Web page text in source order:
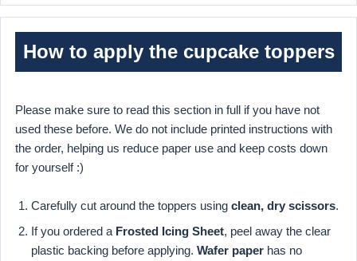
How to apply the cupcake toppers
Please make sure to read this section in full if you have not
used these before. We do not include printed instructions with
the order, helping us reduce paper use and keep costs down
for yourself :)
Carefully cut around the toppers using clean, dry scissors.
If you ordered a Frosted Icing Sheet, peel away the clear
plastic backing before applying. Wafer paper has no